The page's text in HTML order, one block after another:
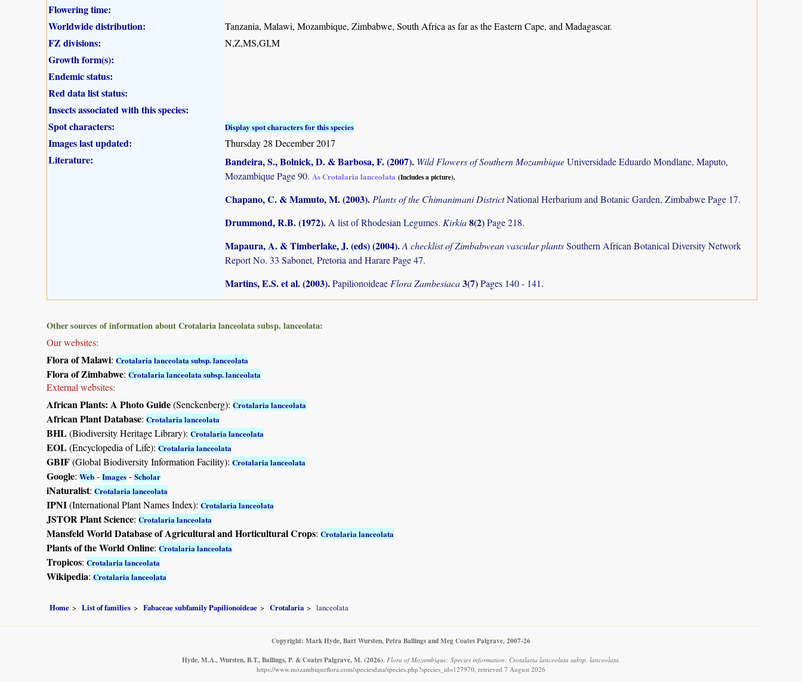
Flowering time:
Worldwide distribution:
Tanzania, Malawi, Mozambique, Zimbabwe, South Africa as far as the Eastern Cape, and Madagascar.
FZ divisions: N,Z,MS,GI,M
Growth form(s):
Endemic status:
Red data list status:
Insects associated with this species:
Spot characters:
Display spot characters for this species
Images last updated: Thursday 28 December 2017
Literature: Bandeira, S., Bolnick, D. & Barbosa, F. (2007). Wild Flowers of Southern MozambiqueUniversidade Eduardo Mondlane, Maputo,
Mozambique Page 90. As Crotalaria lanceolata (Includes a picture).
Chapano, C. & Mamuto, M. (2003). Plants of the Chimanimani DistrictNational Herbarium and Botanic Garden, Zimbabwe Page 17.
Drummond, R.B. (1972). A list of Rhodesian Legumes. Kirkia8(2)Page 218.
Mapaura, A. & Timberlake, J. (eds) (2004).A checklist of Zimbabwean vascular plantsSouthern African Botanical Diversity Network
Report No. 33 Sabonet, Pretoria and Harare Page 47.
Martins, E.S. et al. (2003).PapilionoideaeFlora Zambesiaca3(7)Pages 140 - 141.
Other sources of information about Crotalaria lanceolata subsp. lanceolata:
Our websites:
Flora of Malawi: Crotalaria lanceolata subsp. lanceolata
Flora of Zimbabwe: Crotalaria lanceolata subsp. lanceolata
External websites:
African Plants: A Photo Guide(Senckenberg): Crotalaria lanceolata
African Plant Database: Crotalaria lanceolata
BHL(Biodiversity Heritage Library): Crotalaria lanceolata
EOL(Encyclopedia of Life): Crotalaria lanceolata
GBIF(Global Biodiversity Information Facility): Crotalaria lanceolata
Google: Web - Images - Scholar
iNaturalist: Crotalaria lanceolata
IPNI(International Plant Names Index): Crotalaria lanceolata
JSTOR Plant Science: Crotalaria lanceolata
Mansfeld World Database of Agricultural and Horticultural Crops: Crotalaria lanceolata
Plants of the World Online: Crotalaria lanceolata
Tropicos: Crotalaria lanceolata
Wikipedia: Crotalaria lanceolata
Home List of families Fabaceae subfamily Papilionoideae Crotalaria lanceolata
Copyright: Mark Hyde, Bart Wursten, Petra Ballings and Meg Coates Palgrave, 2007-26
Hyde, M.A., Wursten, B.T., Ballings, P. & Coates Palgrave, M. (2026). Flora of Mozambique: Species information: Crotalaria lanceolata subsp. lanceolata.
https://www.mozambiqueflora.com/speciesdata/species.php?species_id=127970, retrieved 7 August 2026